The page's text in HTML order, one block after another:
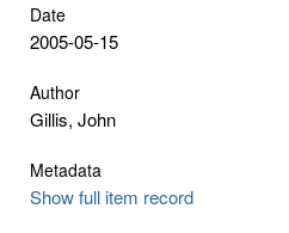
Date
2005-05-15
Author
Gillis, John
Metadata
Show full item record